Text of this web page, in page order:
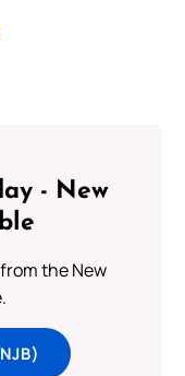
- New
the New